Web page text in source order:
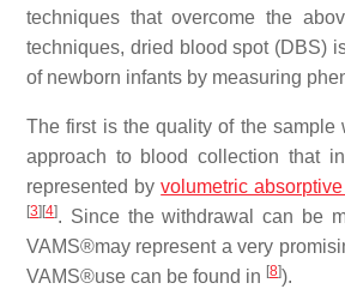
techniques that overcome the
techniques, dried blood spot (DBS)
of newborn infants by measuring
The first is the quality of the
approach to blood collection that
represented byvolumetric
[3] [4]. Since the withdrawal can be
VAMS®may represent a very
VAMS®use can be found in [8]).